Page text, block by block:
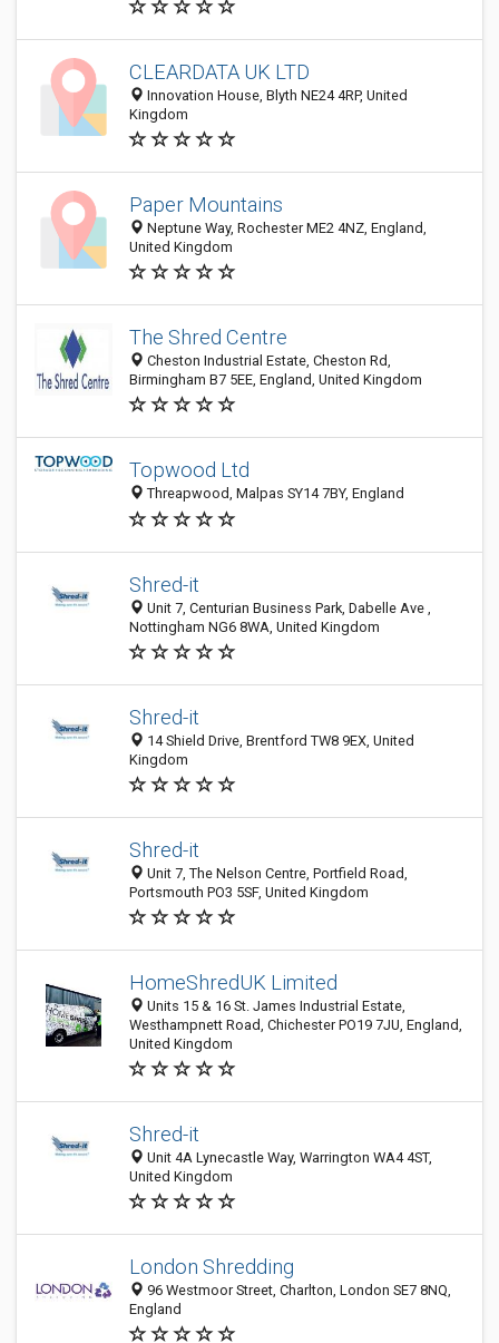
CLEARDATA UK LTD
Innovation House, Blyth NE24 4RP, United
Kingdom
Paper Mountains
Neptune Way, Rochester ME2 4NZ, England,
United Kingdom
The Shred Centre
Cheston Industrial Estate, Cheston Rd,
Birmingham B7 5EE, England, United Kingdom
Topwood Ltd
Threapwood, Malpas SY14 7BY, England
Shred-it
Unit 7, Centurian Business Park, Dabelle Ave ,
Nottingham NG6 8WA, United Kingdom
Shred-it
14 Shield Drive, Brentford TW8 9EX, United
Kingdom
Shred-it
Unit 7, The Nelson Centre, Portfield Road,
Portsmouth PO3 5SF, United Kingdom
HomeShredUK Limited
Units 15 & 16 St. James Industrial Estate,
Westhampnett Road, Chichester PO19 7JU, England,
United Kingdom
Shred-it
Unit 4A Lynecastle Way, Warrington WA4 4ST,
United Kingdom
London Shredding
96 Westmoor Street, Charlton, London SE7 8NQ,
England